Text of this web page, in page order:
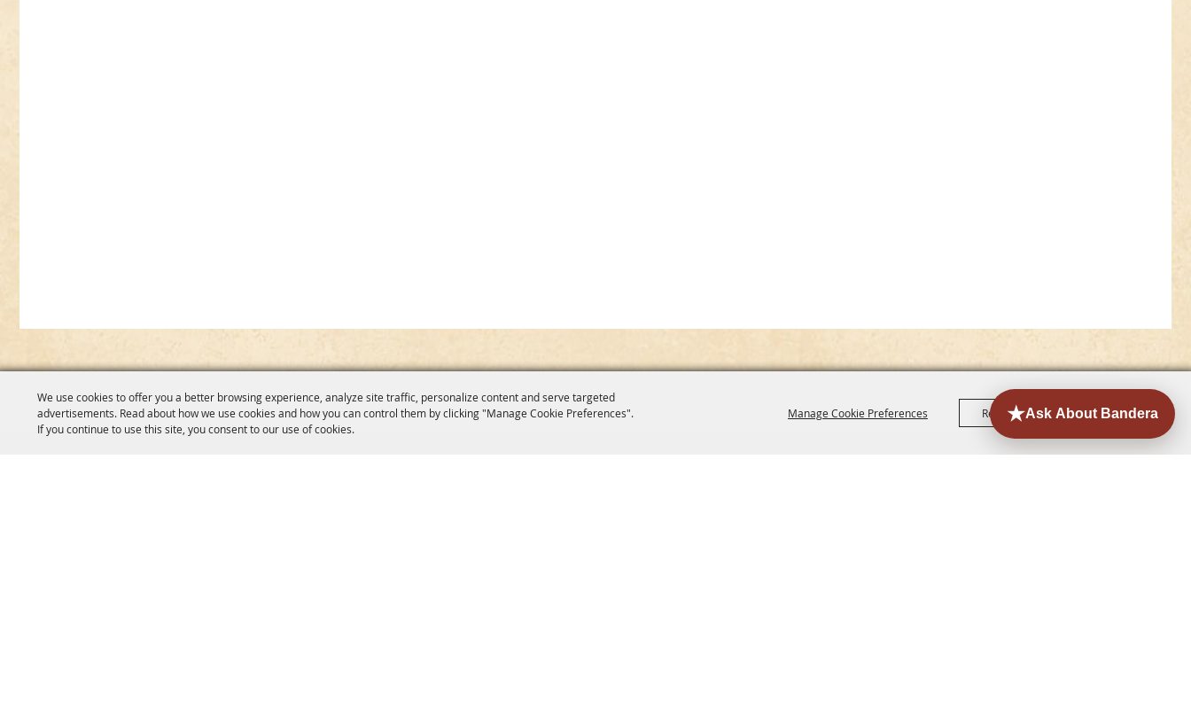
We use cookies to offer you a better browsing experience, analyze site traffic, personalize content and serve targeted
advertisements. Read about how we use cookies and how you can control them by clicking "Manage Cookie Preferences".
If you continue to use this site, you consent to our use of cookies.
Manage Cookie Preferences Reject All Accept All